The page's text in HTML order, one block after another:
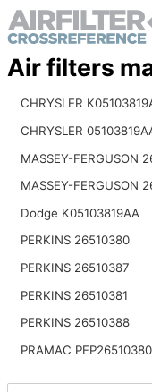
Air filters
CHRYSLER
CHRYSLER
MASSEY-FERGUSON
MASSEY-FERGUSON
Dodge K05103819AA
PERKINS 26510380
PERKINS 26510387
PERKINS 26510381
PERKINS 26510388
PRAMAC PEP26510380